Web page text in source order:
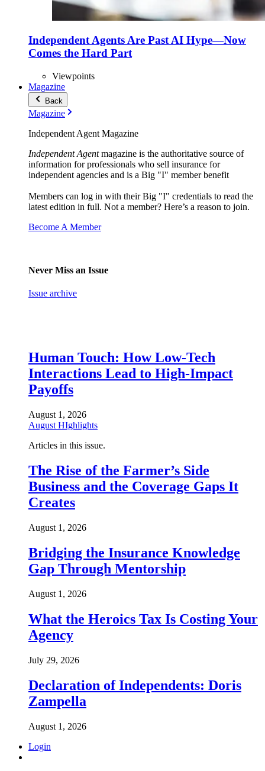
Independent Agents Are Past AI Hype—Now
Comes the Hard Part
Viewpoints
Magazine
Back
Magazine
Independent Agent Magazine
Independent Agentmagazine is the authoritative source of
information for professionals who sell insurance for
independent agencies and is a Big "I" member benefit
Members can log in with their Big "I" credentials to read the
latest edition in full. Not a member? Here’s a reason to join.
Become A Member
Never Miss an Issue
Issue archive
Human Touch: How Low-Tech
Interactions Lead to High-Impact
Payoffs
August 1, 2026
August HIghlights
Articles in this issue.
The Rise of the Farmer’s Side
Business and the Coverage Gaps It
Creates
August 1, 2026
Bridging the Insurance Knowledge
Gap Through Mentorship
August 1, 2026
What the Heroics Tax Is Costing Your
Agency
July 29, 2026
Declaration of Independents: Doris
Zampella
August 1, 2026
Login